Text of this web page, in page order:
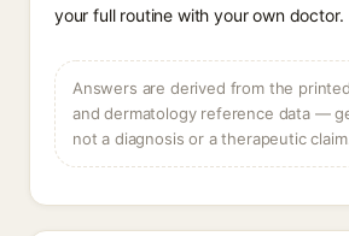
your full routine with your own doctor.
Answers are derived from the
and dermatology reference data —
not a diagnosis or a therapeutic